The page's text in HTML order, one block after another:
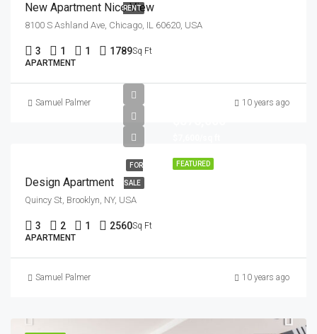
RENT
New Apartment Nice View
8100 S Ashland Ave, Chicago, IL 60620, USA
3 1 1 1789Sq Ft
APARTMENT
Samuel Palmer 10 years ago
FEATURED
FOR
SALE
Design Apartment
Quincy St, Brooklyn, NY, USA
3 2 1 2560Sq Ft
APARTMENT
Samuel Palmer 10 years ago